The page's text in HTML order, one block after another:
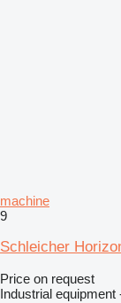
machine
9
Schleicher
Price on request
Industrial equipment